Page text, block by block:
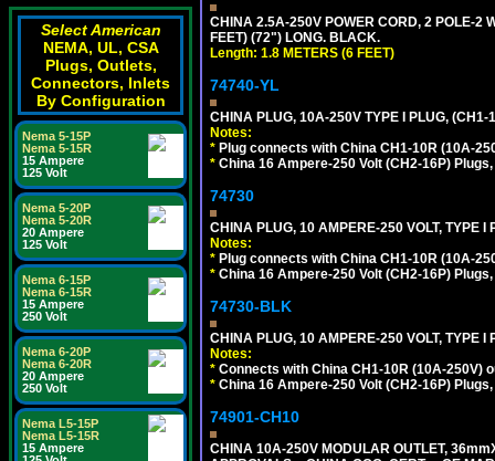
Select American
NEMA, UL, CSA
Plugs, Outlets,
Connectors, Inlets
By Configuration
Nema 5-15P
Nema 5-15R
15 Ampere
125 Volt
Nema 5-20P
Nema 5-20R
20 Ampere
125 Volt
Nema 6-15P
Nema 6-15R
15 Ampere
250 Volt
Nema 6-20P
Nema 6-20R
20 Ampere
250 Volt
Nema L5-15P
Nema L5-15R
15 Ampere
CHINA 2.5A-250V POWER CORD, 2 POLE-2
FEET) (72") LONG. BLACK.
Length: 1.8 METERS (6 FEET)
74740-YL
CHINA PLUG, 10A-250V TYPE I PLUG,
Notes:
* Plug connects with China CH1-10R (10A-
* China 16 Ampere-250 Volt (CH2-16P)
74730
CHINA PLUG, 10 AMPERE-250 VOLT, TYPE
Notes:
* Plug connects with China CH1-10R (10A-
* China 16 Ampere-250 Volt (CH2-16P)
74730-BLK
CHINA PLUG, 10 AMPERE-250 VOLT, TYPE
Notes:
* Connects with China CH1-10R (10A-250V)
* China 16 Ampere-250 Volt (CH2-16P)
74901-CH10
CHINA 10A-250V MODULAR OUTLET,